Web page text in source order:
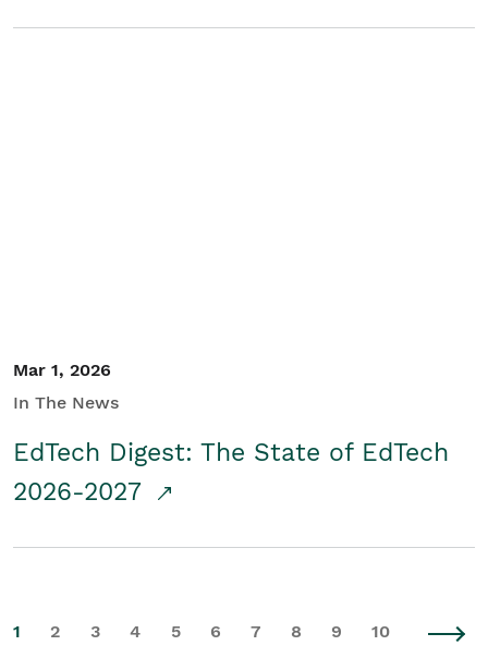
Mar 1, 2026
In The News
EdTech Digest: The State of EdTech
2026-2027
1 2 3 4 5 6 7 8 9 10